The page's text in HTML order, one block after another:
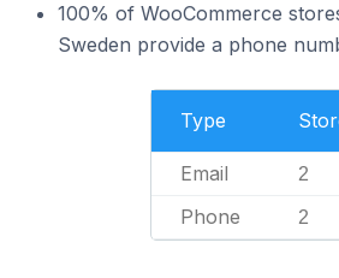
100% of WooCommerce
Sweden provide a phone
Type
Email 2
Phone 2